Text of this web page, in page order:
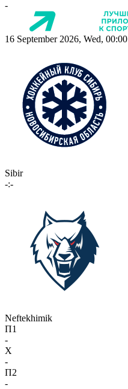
-
16 September 2026, Wed, 00:00
Sibir
-:-
Neftekhimik
П1
-
X
-
П2
-